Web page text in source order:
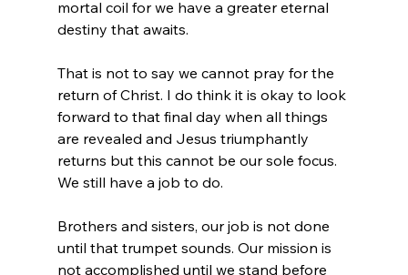
mortal coil for we have a greater eternal
destiny that awaits.
That is not to say we cannot pray for the
return of Christ. I do think it is okay to look
forward to that final day when all things
are revealed and Jesus triumphantly
returns but this cannot be our sole focus.
We still have a job to do.
Brothers and sisters, our job is not done
until that trumpet sounds. Our mission is
not accomplished until we stand before